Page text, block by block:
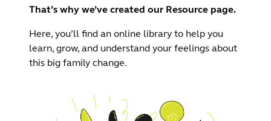
That’s why we’ve created our Resource page.
Here, you’ll find an online library to help you
learn, grow, and understand your feelings about
this big family change.